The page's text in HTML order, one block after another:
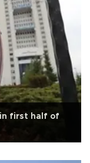
first half of